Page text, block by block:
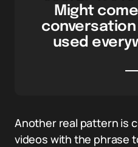
Might
conversation
used
Another real pattern is
videos with the phrase